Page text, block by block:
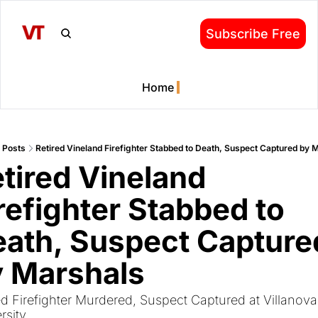
Subscribe Free
Home
Posts Retired Vineland Firefighter Stabbed to Death, Suspect Captured by
Vineland
Stabbed to
Suspect
Marshals
Firefighter Murdered, Suspect Captured at Villanova